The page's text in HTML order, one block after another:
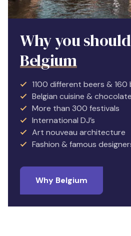
Why you
Belgium
1100 different beers & 160
Belgian cuisine &
More than 300 festivals
International DJ’s
Art nouveau architecture
Fashion & famous
Why Belgium